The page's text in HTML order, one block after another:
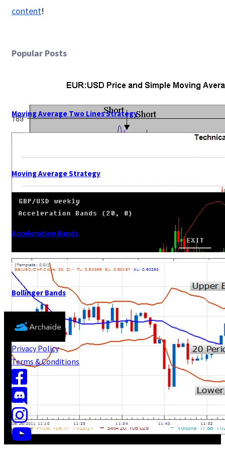
content!
Popular Posts
Moving Average Two Lines Strategy
Moving Average Strategy
Acceleration Bands
Bollinger Bands
Privacy Policy
Terms & Conditions